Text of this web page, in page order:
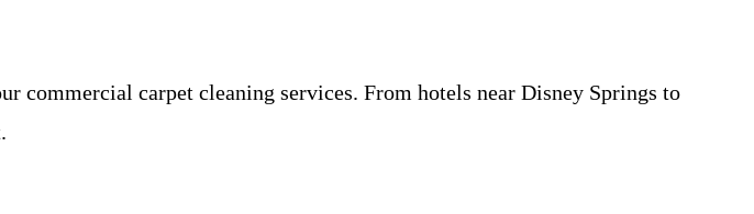
commercial carpet cleaning services. From hotels near Disney Springs to